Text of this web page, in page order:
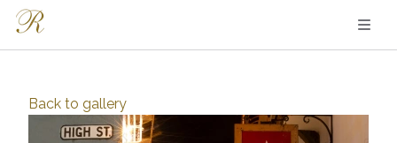
Back to gallery